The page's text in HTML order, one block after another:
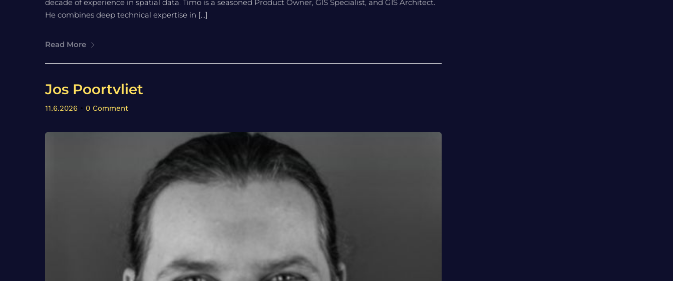
decade of experience in spatial data. Timo is a seasoned Product Owner, GIS Specialist, and GIS Architect.
He combines deep technical expertise in […]
Read More
Jos Poortvliet
11.6.2026 • 0 Comment